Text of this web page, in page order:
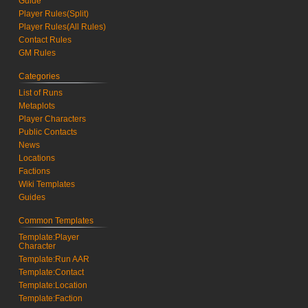
Player Rules(Split)
Player Rules(All Rules)
Contact Rules
GM Rules
Categories
List of Runs
Metaplots
Player Characters
Public Contacts
News
Locations
Factions
Wiki Templates
Guides
Common Templates
Template:Player
Character
Template:Run AAR
Template:Contact
Template:Location
Template:Faction